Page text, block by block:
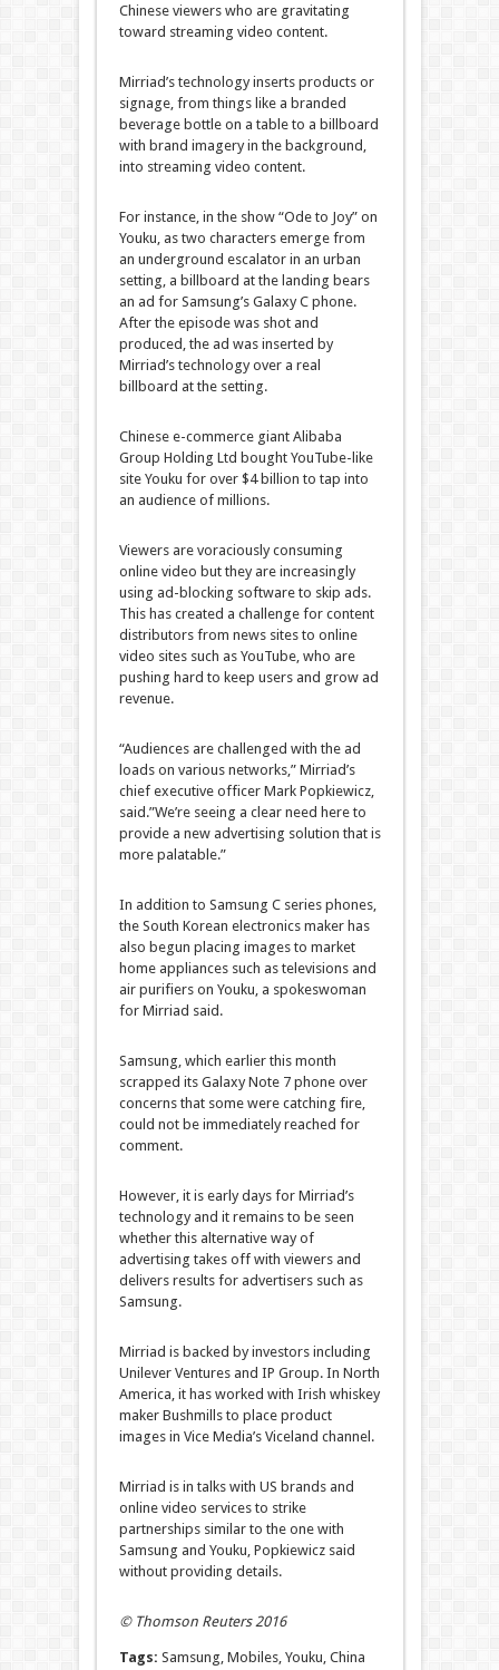
Chinese viewers who are gravitating
toward streaming video content.
Mirriad’s technology inserts products or
signage, from things like a branded
beverage bottle on a table to a billboard
with brand imagery in the background,
into streaming video content.
For instance, in the show “Ode to Joy” on
Youku, as two characters emerge from
an underground escalator in an urban
setting, a billboard at the landing bears
an ad for Samsung’s Galaxy C phone.
After the episode was shot and
produced, the ad was inserted by
Mirriad’s technology over a real
billboard at the setting.
Chinese e-commerce giant Alibaba
Group Holding Ltd bought YouTube-like
site Youku for over $4 billion to tap into
an audience of millions.
Viewers are voraciously consuming
online video but they are increasingly
using ad-blocking software to skip ads.
This has created a challenge for content
distributors from news sites to online
video sites such as YouTube, who are
pushing hard to keep users and grow ad
revenue.
“Audiences are challenged with the ad
loads on various networks,” Mirriad’s
chief executive officer Mark Popkiewicz,
said.”We’re seeing a clear need here to
provide a new advertising solution that is
more palatable.”
In addition to Samsung C series phones,
the South Korean electronics maker has
also begun placing images to market
home appliances such as televisions and
air purifiers on Youku, a spokeswoman
for Mirriad said.
Samsung, which earlier this month
scrapped its Galaxy Note 7 phone over
concerns that some were catching fire,
could not be immediately reached for
comment.
However, it is early days for Mirriad’s
technology and it remains to be seen
whether this alternative way of
advertising takes off with viewers and
delivers results for advertisers such as
Samsung.
Mirriad is backed by investors including
Unilever Ventures and IP Group. In North
America, it has worked with Irish whiskey
maker Bushmills to place product
images in Vice Media’s Viceland channel.
Mirriad is in talks with US brands and
online video services to strike
partnerships similar to the one with
Samsung and Youku, Popkiewicz said
without providing details.
© Thomson Reuters 2016
Tags: Samsung, Mobiles, Youku, China